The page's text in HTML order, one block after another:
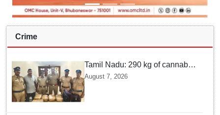
Crime
Tamil Nadu: 290 kg of cannabis
headed for Sri Lanka seized
August 7, 2026